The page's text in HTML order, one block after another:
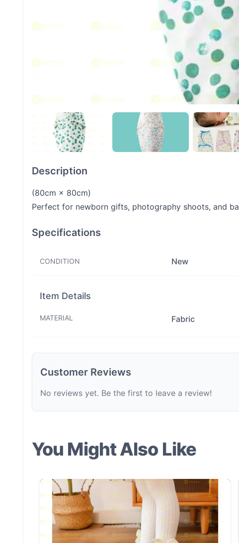
Description
(80cm × 80cm)
Perfect for newborn gifts, photography shoots, and
Specifications
CONDITION New
Item Details
MATERIAL Fabric
Customer Reviews
No reviews yet. Be the first to leave a review!
You Might Also Like